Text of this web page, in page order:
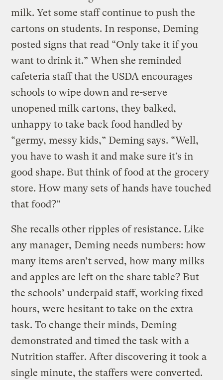
milk. Yet some staff continue to push the
cartons on students. In response, Deming
posted signs that read “Only take it if you
want to drink it.” When she reminded
cafeteria staff that the USDA encourages
schools to wipe down and re-serve
unopened milk cartons, they balked,
unhappy to take back food handled by
“germy, messy kids,” Deming says. “Well,
you have to wash it and make sure it’s in
good shape. But think of food at the grocery
store. How many sets of hands have touched
that food?”
She recalls other ripples of resistance. Like
any manager, Deming needs numbers: how
many items aren’t served, how many milks
and apples are left on the share table? But
the schools’ underpaid staff, working fixed
hours, were hesitant to take on the extra
task. To change their minds, Deming
demonstrated and timed the task with a
Nutrition staffer. After discovering it took a
single minute, the staffers were converted.